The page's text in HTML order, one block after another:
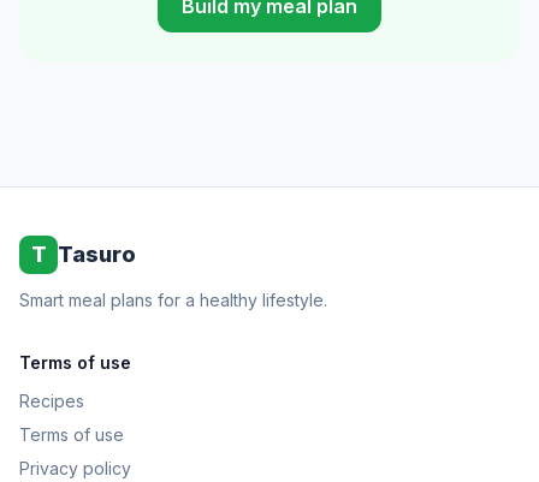
Build my meal plan
T Tasuro
Smart meal plans for a healthy lifestyle.
Terms of use
Recipes
Terms of use
Privacy policy